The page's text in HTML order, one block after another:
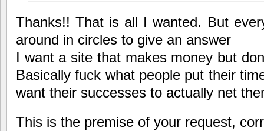
Thanks!! That is all I wanted. But
around in circles to give an answer
I want a site that makes money but
Basically fuck what people put their
want their successes to actually net
This is the premise of your request,